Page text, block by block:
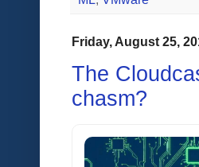
Friday, August 25,
The
chasm?